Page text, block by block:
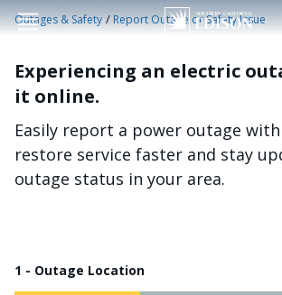
Skip to main content
Outages & Safety /Report Outage or Safety Issue
Experiencing an electric
it online.
Easily report a power outage with
restore service faster and stay
outage status in your area.
1 - Outage Location